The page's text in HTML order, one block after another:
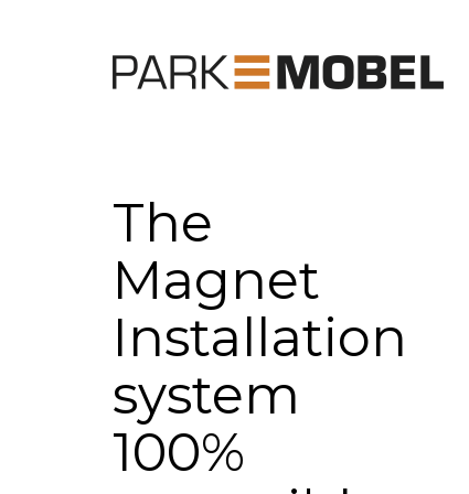
The
Magnet
Installation
system
100%